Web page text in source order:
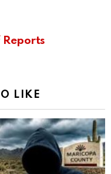
Reports
LIKE